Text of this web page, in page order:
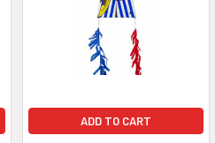
ADD TO CART